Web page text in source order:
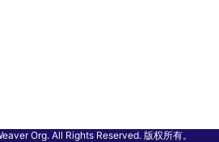
Org. All Rights Reserved. 版权所有。